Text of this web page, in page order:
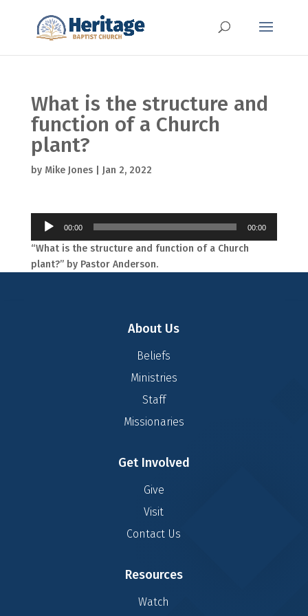
What is the structure and
function of a Church
plant?
by Mike Jones| Jan 2, 2022
Audio
00:00 00:00
“What is the structure and function of a Church
plant?” by Pastor Anderson.
About Us
Beliefs
Ministries
Staff
Missionaries
Get Involved
Give
Visit
Contact Us
Resources
Watch